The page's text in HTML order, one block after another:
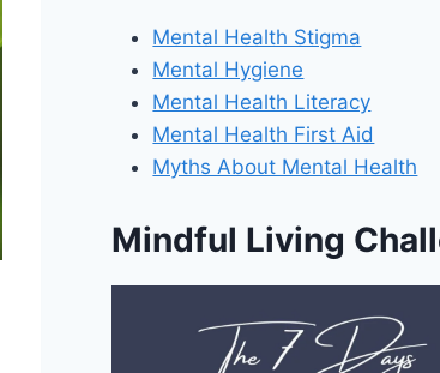
Mental Health Stigma
Mental Hygiene
Mental Health Literacy
Mental Health First Aid
Myths About Mental Health
Mindful Living